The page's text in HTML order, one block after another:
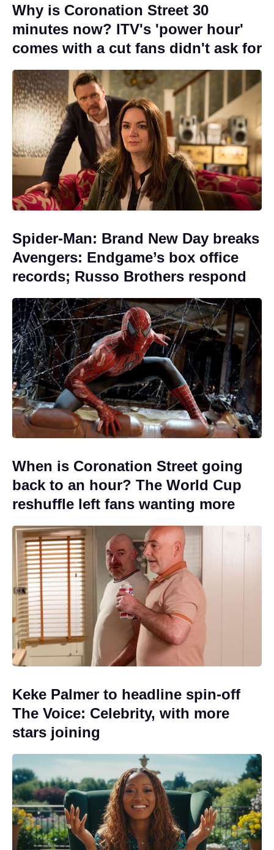
Why is Coronation Street 30
minutes now? ITV's 'power hour'
comes with a cut fans didn't ask for
Spider-Man: Brand New Day breaks
Avengers: Endgame’s box office
records; Russo Brothers respond
When is Coronation Street going
back to an hour? The World Cup
reshuffle left fans wanting more
Keke Palmer to headline spin-off
The Voice: Celebrity, with more
stars joining